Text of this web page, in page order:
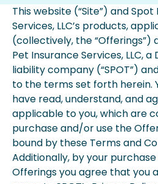
This website (“Site”) and
Services, LLC’s products,
(collectively, the “Offerings”)
Pet Insurance Services, LLC,
liability company (“SPOT”)
to the terms set forth herein.
have read, understand, and
applicable to you, which are
purchase and/or use the
bound by these Terms and
Additionally, by your
Offerings you agree that you